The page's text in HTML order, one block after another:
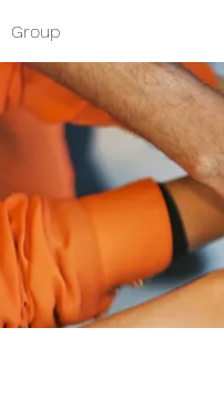
Group